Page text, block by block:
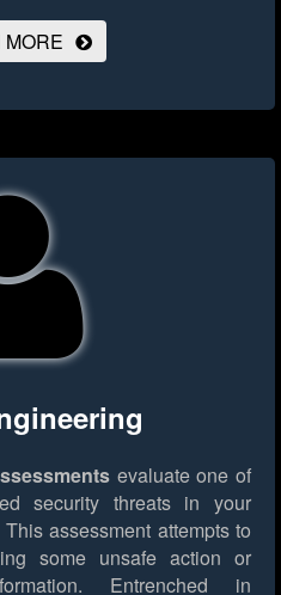
evaluate one of
security threats in your
assessment attempts to
some unsafe action or
Entrenched in